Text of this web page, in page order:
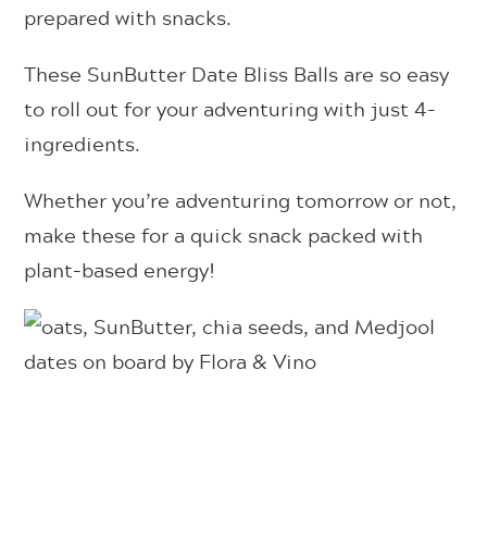
prepared with snacks.
These SunButter Date Bliss Balls are so easy
to roll out for your adventuring with just 4-
ingredients.
Whether you’re adventuring tomorrow or not,
make these for a quick snack packed with
plant-based energy!